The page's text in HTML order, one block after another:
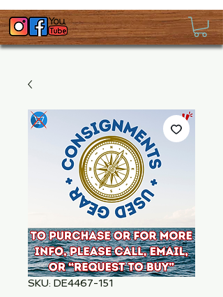
SKU: DE4467-151